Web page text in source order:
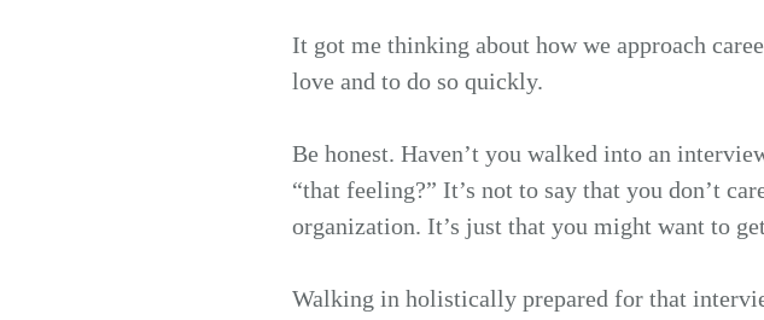
It got me thinking about how we approach
love and to do so quickly.
Be honest. Haven’t you walked into an
“that feeling?” It’s not to say that you don’t
organization. It’s just that you might want to
Walking in holistically prepared for that